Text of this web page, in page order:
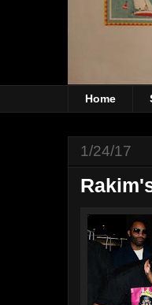
Home
1/24/17